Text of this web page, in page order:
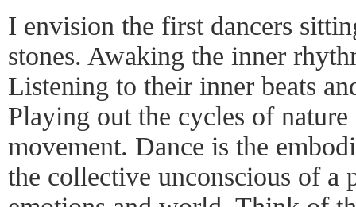
I envision the first dancers
stones. Awaking the inner
Listening to their inner beats
Playing out the cycles of
movement. Dance is the
the collective unconscious of a